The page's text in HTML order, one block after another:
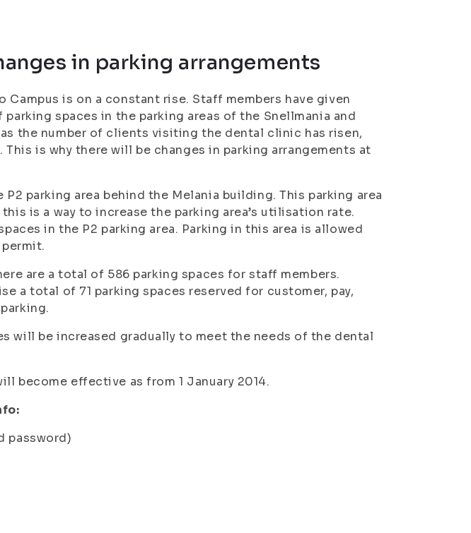
in parking arrangements
Campus is on a constant rise. Staff members have given
spaces in the parking areas of the Snellmania and
the number of clients visiting the dental clinic has risen,
is why there will be changes in parking arrangements at
parking area behind the Melania building. This parking area
is a way to increase the parking area’s utilisation rate.
in the P2 parking area. Parking in this area is allowed
are a total of 586 parking spaces for staff members.
a total of 71 parking spaces reserved for customer, pay,
will be increased gradually to meet the needs of the dental
become effective as from 1 January 2014.
password)